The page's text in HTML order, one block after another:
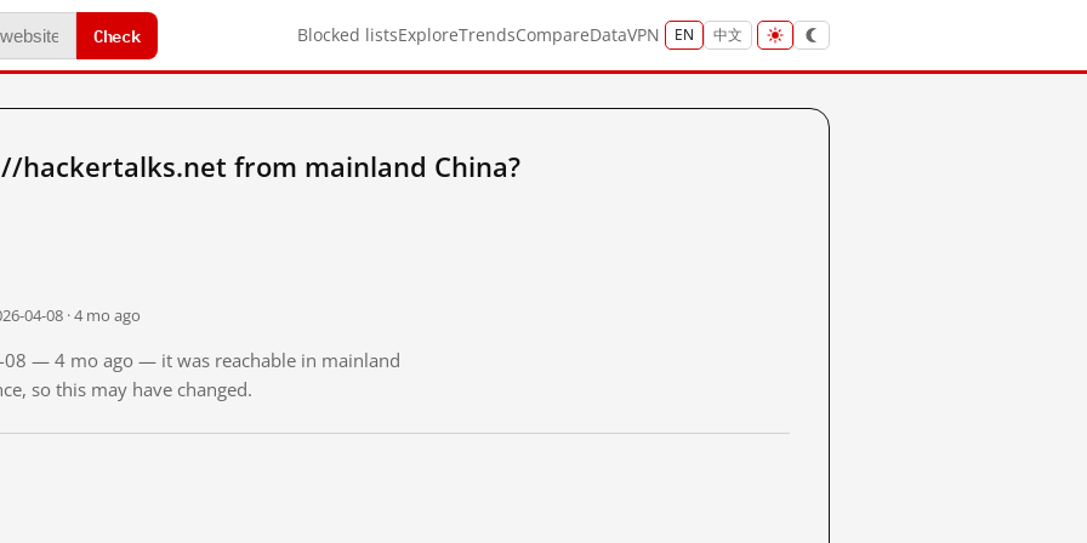
Check Blocked listsExploreTrendsCompareDataVPN EN 中文
hackertalks.net from mainland China?
04-08 · 4 mo ago
08 — 4 mo ago — it was reachable in mainland
so this may have changed.